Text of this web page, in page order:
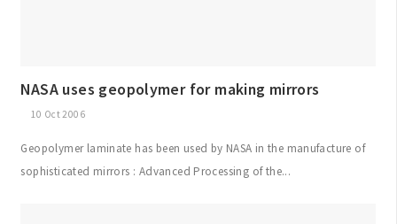
NASA uses geopolymer for making mirrors
10 Oct 2006
Geopolymer laminate has been used by NASA in the manufacture of
sophisticated mirrors : Advanced Processing of the...